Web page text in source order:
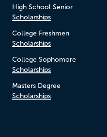
High School Senior
Scholarships
College Freshmen
Scholarships
College Sophomore
Scholarships
Masters Degree
Scholarships